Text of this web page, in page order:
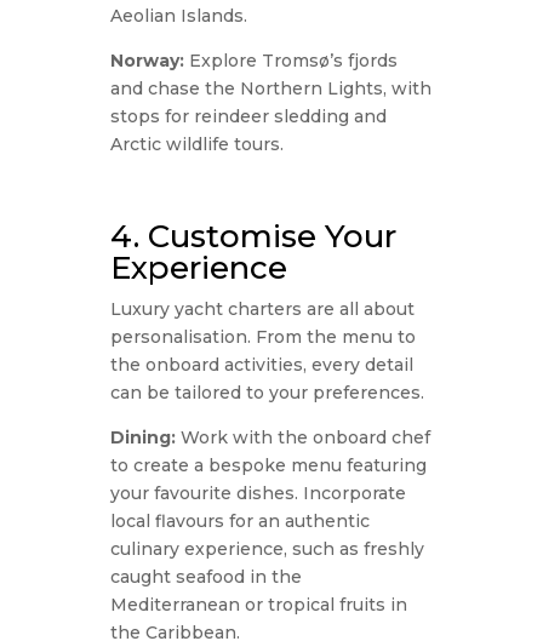
Aeolian Islands.
Norway:Explore Tromsø’s fjords
and chase the Northern Lights, with
stops for reindeer sledding and
Arctic wildlife tours.
4. Customise Your
Experience
Luxury yacht charters are all about
personalisation. From the menu to
the onboard activities, every detail
can be tailored to your preferences.
Dining:Work with the onboard chef
to create a bespoke menu featuring
your favourite dishes. Incorporate
local flavours for an authentic
culinary experience, such as freshly
caught seafood in the
Mediterranean or tropical fruits in
the Caribbean.